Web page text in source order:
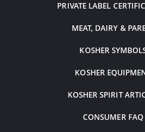
PRIVATE LABEL
MEAT, DAIRY &
KOSHER
KOSHER
KOSHER SPIRIT
CONSUMER FAQ